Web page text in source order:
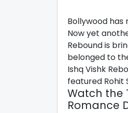
Bollywood
Now yet
Rebound is
belonged to
Ishq Vishk
featured Rohit
Watch the
Romance